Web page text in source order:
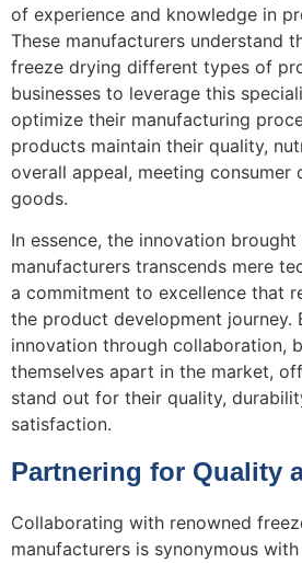
of experience and knowledge in
These manufacturers understand
freeze drying different types of
businesses to leverage this
optimize their manufacturing
products maintain their quality,
overall appeal, meeting consumer
goods.
In essence, the innovation
manufacturers transcends mere
a commitment to excellence that
the product development journey.
innovation through collaboration,
themselves apart in the market,
stand out for their quality,
satisfaction.
Partnering for Quality
Collaborating with renowned
manufacturers is synonymous